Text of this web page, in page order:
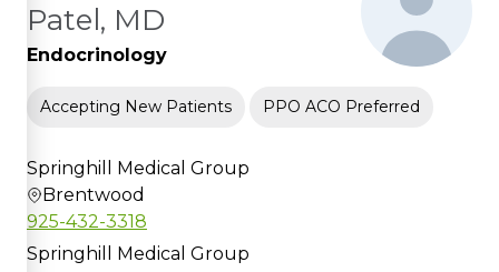
Patel, MD
Endocrinology
Accepting New Patients PPO ACO Preferred
Springhill Medical Group
Brentwood
925-432-3318
Springhill Medical Group